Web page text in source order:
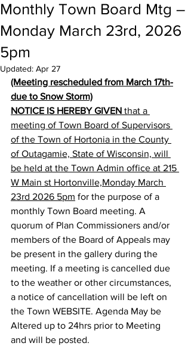
Monthly Town Board Mtg –
Monday March 23rd, 2026
5pm
Updated: Apr 27
(Meeting rescheduled from March 17th-
due to Snow Storm)
NOTICE IS HEREBY GIVEN that a
meeting of Town Board of Supervisors
of the Town of Hortonia in the County
of Outagamie, State of Wisconsin, will
be held at the Town Admin office at 215
W Main st Hortonville,Monday March
23rd 2026 5pm for the purpose of a
monthly Town Board meeting. A
quorum of Plan Commissioners and/or
members of the Board of Appeals may
be present in the gallery during the
meeting. If a meeting is cancelled due
to the weather or other circumstances,
a notice of cancellation will be left on
the Town WEBSITE. Agenda May be
Altered up to 24hrs prior to Meeting
and will be posted.